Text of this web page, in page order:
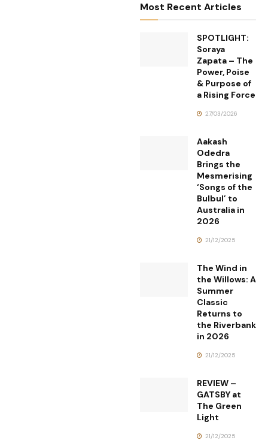
Most Recent Articles
SPOTLIGHT:
Soraya
Zapata – The
Power, Poise
& Purpose of
a Rising Force
27/03/2026
Aakash
Odedra
Brings the
Mesmerising
‘Songs of the
Bulbul’ to
Australia in
2026
21/12/2025
The Wind in
the Willows: A
Summer
Classic
Returns to
the Riverbank
in 2026
21/12/2025
REVIEW –
GATSBY at
The Green
Light
21/12/2025